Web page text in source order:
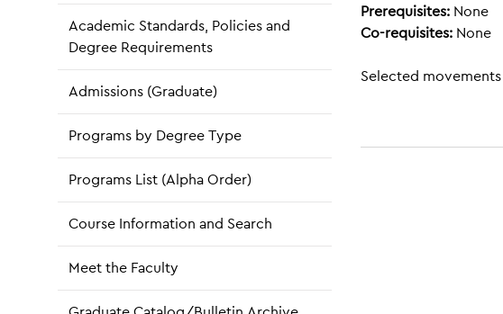
Academic Standards, Policies and
Degree Requirements
Admissions (Graduate)
Programs by Degree Type
Programs List (Alpha Order)
Course Information and Search
Meet the Faculty
Prerequisites: None
Co-requisites: None
Selected